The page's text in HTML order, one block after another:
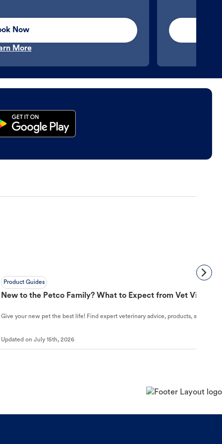
Now
More
Product Guides
New to the Petco Family? What to Expect from Vet Visit to
Give your new pet the best life! Find expert veterinary advice, products, and
Updated on July 15th, 2026